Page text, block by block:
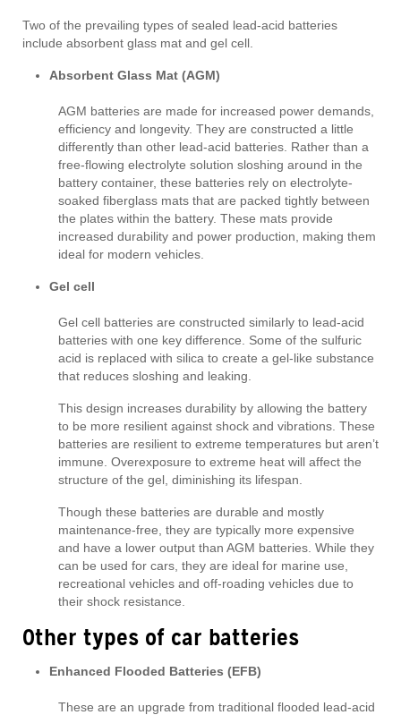
Two of the prevailing types of sealed lead-acid batteries
include absorbent glass mat and gel cell.
Absorbent Glass Mat (AGM)
AGM batteries are made for increased power demands,
efficiency and longevity. They are constructed a little
differently than other lead-acid batteries. Rather than a
free-flowing electrolyte solution sloshing around in the
battery container, these batteries rely on electrolyte-
soaked fiberglass mats that are packed tightly between
the plates within the battery. These mats provide
increased durability and power production, making them
ideal for modern vehicles.
Gel cell
Gel cell batteries are constructed similarly to lead-acid
batteries with one key difference. Some of the sulfuric
acid is replaced with silica to create a gel-like substance
that reduces sloshing and leaking.
This design increases durability by allowing the battery
to be more resilient against shock and vibrations. These
batteries are resilient to extreme temperatures but aren’t
immune. Overexposure to extreme heat will affect the
structure of the gel, diminishing its lifespan.
Though these batteries are durable and mostly
maintenance-free, they are typically more expensive
and have a lower output than AGM batteries. While they
can be used for cars, they are ideal for marine use,
recreational vehicles and off-roading vehicles due to
their shock resistance.
Other types of car batteries
Enhanced Flooded Batteries (EFB)
These are an upgrade from traditional flooded lead-acid